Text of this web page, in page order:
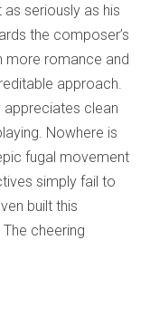
as seriously as his
the composer’s
more romance and
approach.
appreciates clean
Nowhere is
fugal movement
simply fail to
built this
cheering